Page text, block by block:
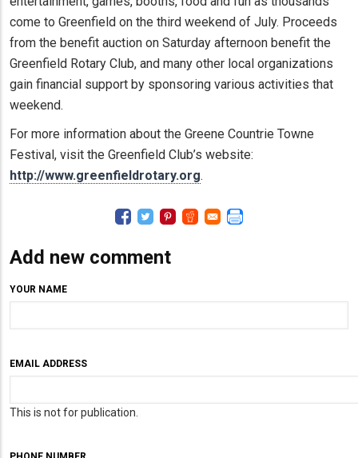
come to Greenfield on the third weekend of July. Proceeds
from the benefit auction on Saturday afternoon benefit the
Greenfield Rotary Club, and many other local organizations
gain financial support by sponsoring various activities that
weekend.
For more information about the Greene Countrie Towne
Festival, visit the Greenfield Club’s website:
http://www.greenfieldrotary.org.
Add new comment
YOUR NAME
EMAIL ADDRESS
This is not for publication.